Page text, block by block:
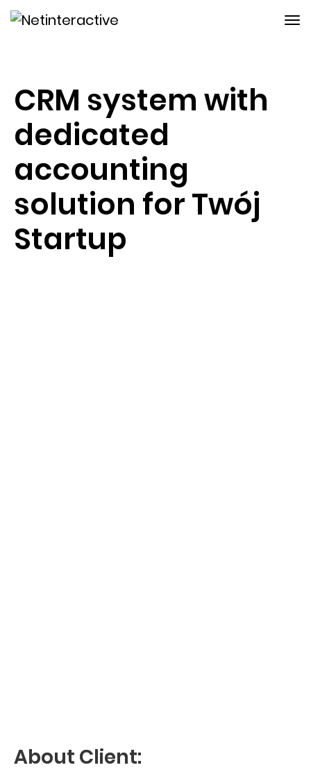
CRM system with
dedicated
accounting
solution for Twój
Startup
About Client: